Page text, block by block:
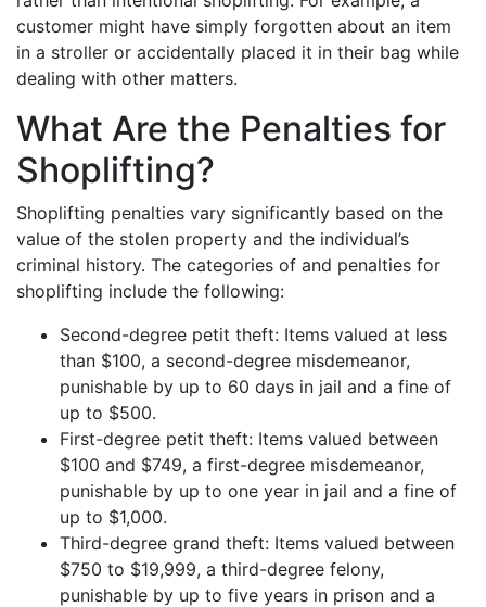
customer might have simply forgotten about an item
in a stroller or accidentally placed it in their bag while
dealing with other matters.
What Are the Penalties for
Shoplifting?
Shoplifting penalties vary significantly based on the
value of the stolen property and the individual’s
criminal history. The categories of and penalties for
shoplifting include the following:
Second-degree petit theft: Items valued at less
than $100, a second-degree misdemeanor,
punishable by up to 60 days in jail and a fine of
up to $500.
First-degree petit theft: Items valued between
$100 and $749, a first-degree misdemeanor,
punishable by up to one year in jail and a fine of
up to $1,000.
Third-degree grand theft: Items valued between
$750 to $19,999, a third-degree felony,
punishable by up to five years in prison and a